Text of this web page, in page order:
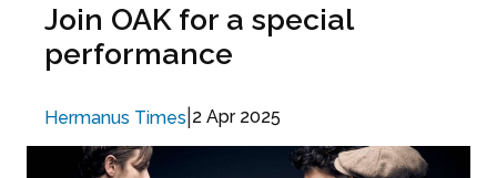
Join OAK for a special
performance
Hermanus Times 2 Apr 2025